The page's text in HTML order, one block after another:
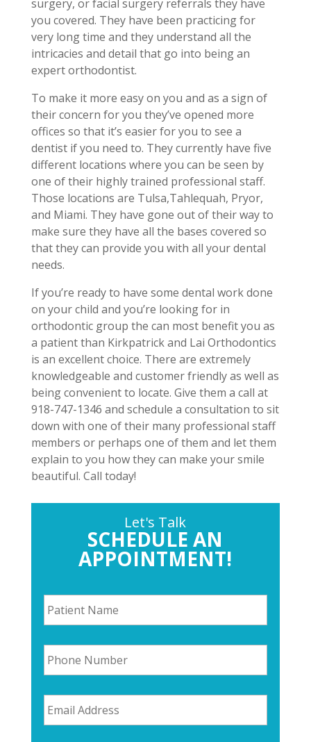
surgery, or facial surgery referrals they have
you covered. They have been practicing for
very long time and they understand all the
intricacies and detail that go into being an
expert orthodontist.
To make it more easy on you and as a sign of
their concern for you they’ve opened more
offices so that it’s easier for you to see a
dentist if you need to. They currently have five
different locations where you can be seen by
one of their highly trained professional staff.
Those locations are Tulsa,Tahlequah, Pryor,
and Miami. They have gone out of their way to
make sure they have all the bases covered so
that they can provide you with all your dental
needs.
If you’re ready to have some dental work done
on your child and you’re looking for in
orthodontic group the can most benefit you as
a patient than Kirkpatrick and Lai Orthodontics
is an excellent choice. There are extremely
knowledgeable and customer friendly as well as
being convenient to locate. Give them a call at
918-747-1346 and schedule a consultation to sit
down with one of their many professional staff
members or perhaps one of them and let them
explain to you how they can make your smile
beautiful. Call today!
Let's Talk
SCHEDULE AN
APPOINTMENT!
P
a
t
e
n
t
a
m
P
h
o
e
N
u
E
m
a